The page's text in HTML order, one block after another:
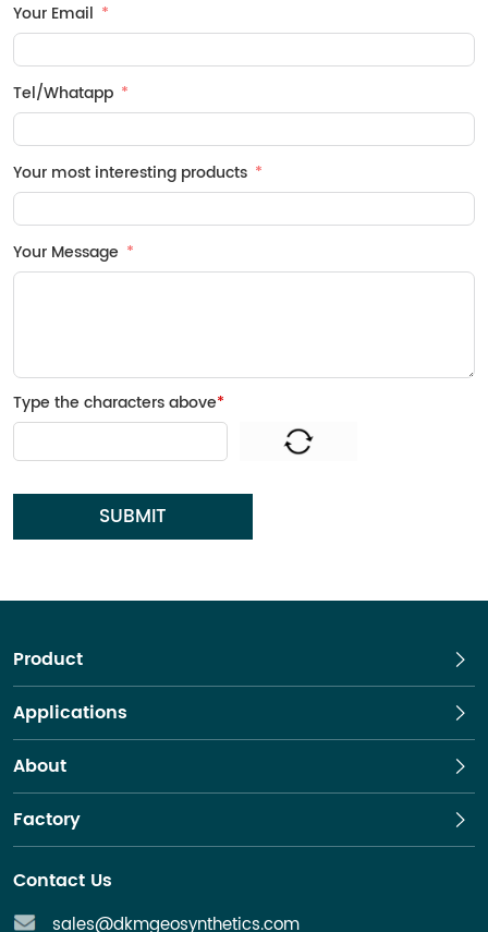
Your Email
Tel/Whatapp
Your most interesting products
Your Message
Type the characters above*
SUBMIT
Product
Applications
About
Factory
Contact Us
sales@dkmgeosynthetics.com